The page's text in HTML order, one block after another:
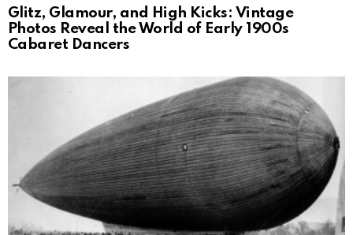
Glitz, Glamour, and High Kicks: Vintage
Photos Reveal the World of Early 1900s
Cabaret Dancers